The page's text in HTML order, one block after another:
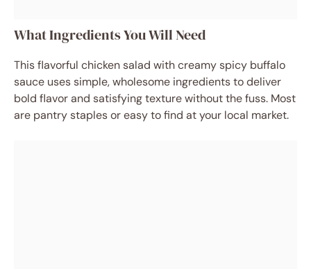
What Ingredients You Will Need
This flavorful chicken salad with creamy spicy buffalo
sauce uses simple, wholesome ingredients to deliver
bold flavor and satisfying texture without the fuss. Most
are pantry staples or easy to find at your local market.